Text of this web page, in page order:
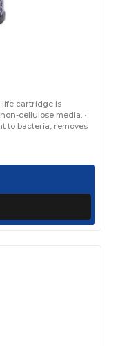
life cartridge is
cellulose media. •
to bacteria, removes